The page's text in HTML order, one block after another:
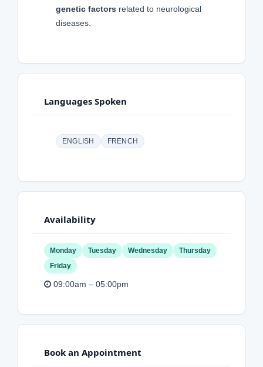
genetic factors related to neurological
diseases.
Languages Spoken
ENGLISH FRENCH
Availability
Monday Tuesday Wednesday
Thursday
Friday
09:00am – 05:00pm
Book an Appointment